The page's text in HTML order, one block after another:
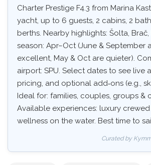
Charter Prestige F4.3 from Marina
yacht, up to 6 guests, 2 cabins, 2
berths. Nearby highlights: Šolta, Brač,
season: Apr–Oct (June & September
excellent, May & Oct are quieter).
airport: SPU. Select dates to see live
pricing, and optional add‑ons (e.g.,
Ideal for: families, couples, groups &
Available experiences: luxury crewed
wellness on the water. Best time to
Curated by